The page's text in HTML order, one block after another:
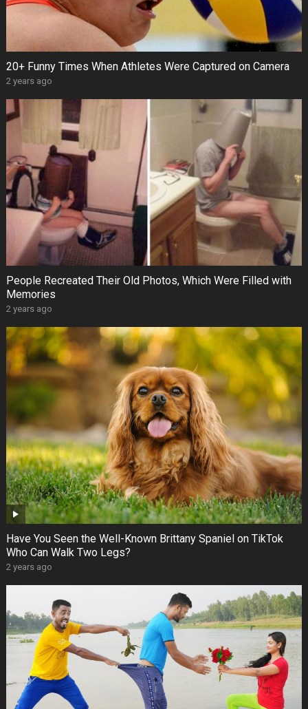
20+ Funny Times When Athletes Were Captured on Camera
2 years ago
People Recreated Their Old Photos, Which Were Filled with
Memories
2 years ago
Have You Seen the Well-Known Brittany Spaniel on TikTok
Who Can Walk Two Legs?
2 years ago